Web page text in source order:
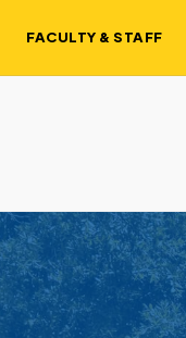
FACULTY & STAFF